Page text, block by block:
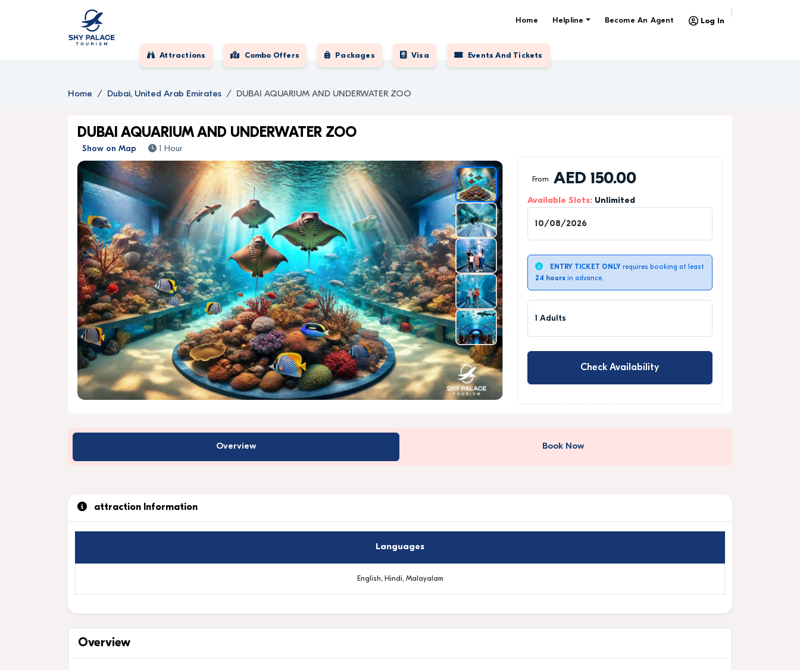
Home Helpline Become An Agent Log In
Attractions Combo Offers Packages Visa Events And Tickets
Home Dubai, United Arab Emirates DUBAI AQUARIUM AND UNDERWATER ZOO
DUBAI AQUARIUM AND UNDERWATER ZOO
Show on Map 1 Hour
From AED 150.00
Available Slots: Unlimited
ENTRY TICKET ONLY requires booking at least
24 hoursin advance.
1 Adults
Check Availability
Overview Book Now
attraction Information
Languages
English, Hindi, Malayalam
Overview